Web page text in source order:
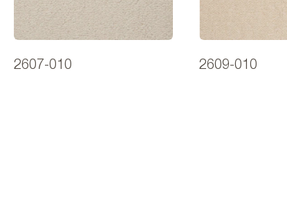
2607-010 2609-010